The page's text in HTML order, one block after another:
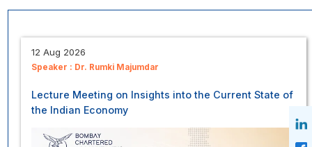
12 Aug 2026
Speaker : Dr. Rumki Majumdar
Lecture Meeting on Insights into the Current State of
the Indian Economy